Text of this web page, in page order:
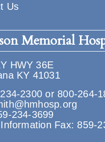
Us
Memorial
HWY 36E
KY 41031
2300 or 800-264-
234-3699
Fax: 859-